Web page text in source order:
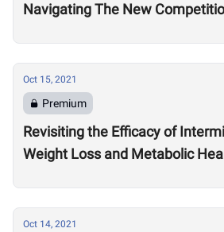
Navigating The New
Oct 15, 2021
Premium
Revisiting the Efficacy of
Weight Loss and Metabolic
Oct 14, 2021